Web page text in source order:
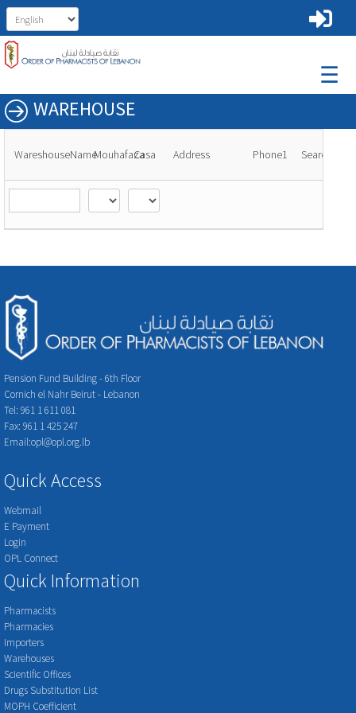
☰
WAREHOUSE
WareshouseNameMouhafazaCasa Address Phone1 Search
Pension Fund Building - 6th Floor
Cornich el Nahr Beirut - Lebanon
Tel: 961 1 611 081
Fax: 961 1 425 247
Email:opl@opl.org.lb
Quick Access
Webmail
E Payment
Login
OPL Connect
Quick Information
Pharmacists
Pharmacies
Importers
Warehouses
Scientific Offices
Drugs Substitution List
MOPH Coefficient